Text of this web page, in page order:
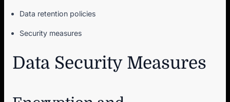
Data retention policies
Security measures
Data Security Measures